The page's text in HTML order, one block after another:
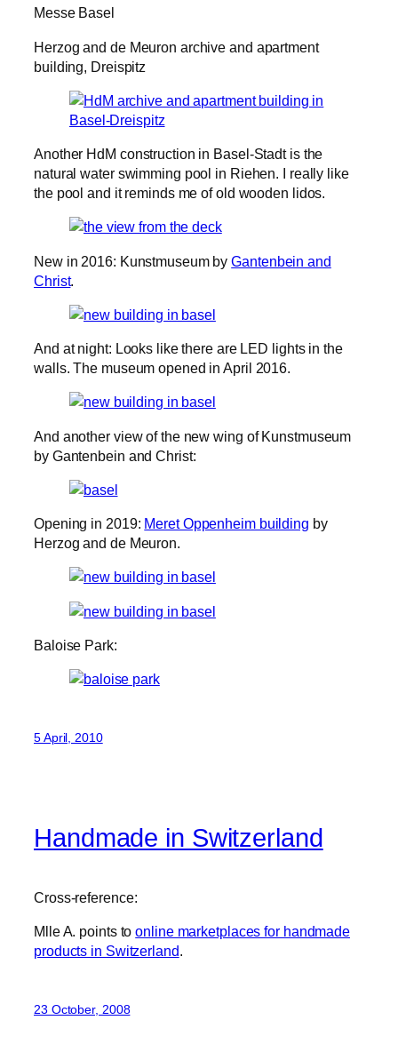
Messe Basel
Herzog and de Meuron archive and apartment
building, Dreispitz
Another HdM construction in Basel-Stadt is the
natural water swimming pool in Riehen. I really like
the pool and it reminds me of old wooden lidos.
New in 2016: Kunstmuseum byGantenbein and
Christ.
And at night: Looks like there are LED lights in the
walls. The museum opened in April 2016.
And another view of the new wing of Kunstmuseum
by Gantenbein and Christ:
Opening in 2019: Meret Oppenheim building by
Herzog and de Meuron.
Baloise Park:
5 April, 2010
Handmade in Switzerland
Cross-reference:
Mlle A. points toonline marketplaces for handmade
products in Switzerland.
23 October, 2008